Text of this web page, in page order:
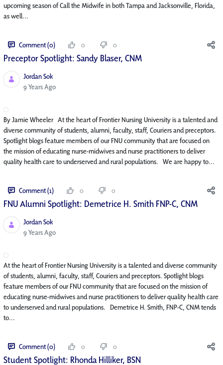
upcoming season of Call the Midwife in both Tampa and Jacksonville, Florida,
as well...
Comment (0) 0 0
Preceptor Spotlight: Sandy Blaser, CNM
Jordan Sok
Published Date
9 Years Ago
By Jamie Wheeler At the heart of Frontier Nursing University is a talented and
diverse community of students, alumni, faculty, staff, Couriers and preceptors.
Spotlight blogs feature members of our FNU community that are focused on
the mission of educating nurse-midwives and nurse practitioners to deliver
quality health care to underserved and rural populations. We are happy to...
Comment (1) 0 0
FNU Alumni Spotlight: Demetrice H. Smith FNP-C, CNM
Jordan Sok
Published Date
9 Years Ago
At the heart of Frontier Nursing University is a talented and diverse community
of students, alumni, faculty, staff, Couriers and preceptors. Spotlight blogs
feature members of our FNU community that are focused on the mission of
educating nurse-midwives and nurse practitioners to deliver quality health care
to underserved and rural populations. Demetrice H. Smith, FNP-C, CNM tends
to...
Comment (0) 0 0
Student Spotlight: Rhonda Hilliker, BSN